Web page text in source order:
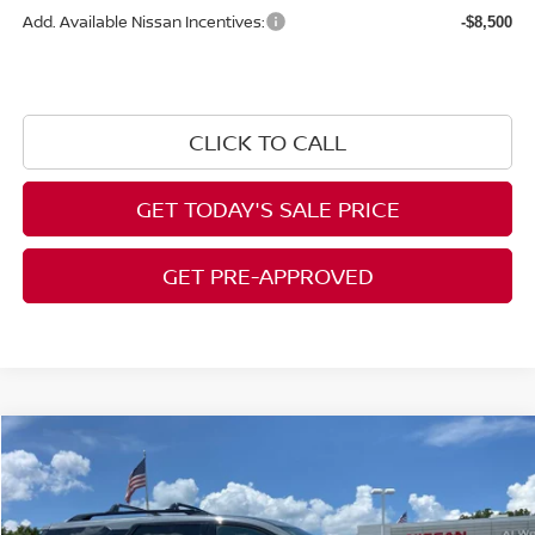
Add. Available Nissan Incentives: -$8,500
CLICK TO CALL
GET TODAY'S SALE PRICE
GET PRE-APPROVED
2026NISSAN PATHFINDER
Price Drop
VIN:5N1DR3DK5TC249638Stock:NS210 Model:52816
$5,902
SAVINGS AL WEST PRICE
Compare Vehicle